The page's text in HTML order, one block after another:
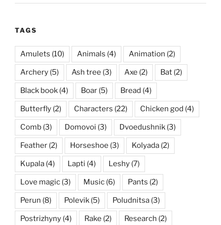
TAGS
Amulets (10) Animals (4) Animation (2)
Archery (5) Ash tree (3) Axe (2) Bat (2)
Black book (4) Boar (5) Bread (4)
Butterfly (2) Characters (22) Chicken god (4)
Comb (3) Domovoi (3) Dvoedushnik (3)
Feather (2) Horseshoe (3) Kolyada (2)
Kupala (4) Lapti (4) Leshy (7)
Love magic (3) Music (6) Pants (2)
Perun (8) Polevik (5) Poludnitsa (3)
Postrizhyny (4) Rake (2) Research (2)